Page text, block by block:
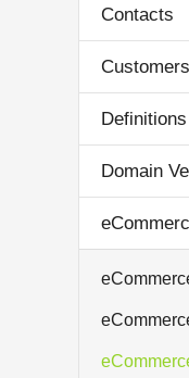
Contacts
Customers
Definitions
Domain